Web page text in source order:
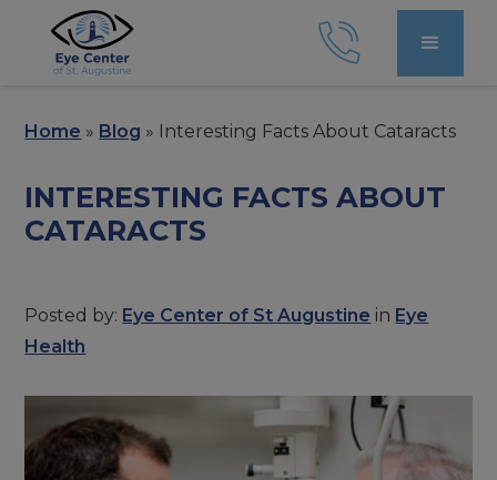
Home » Blog » Interesting Facts About Cataracts
INTERESTING FACTS ABOUT
CATARACTS
Posted by: Eye Center of St Augustine in Eye
Health